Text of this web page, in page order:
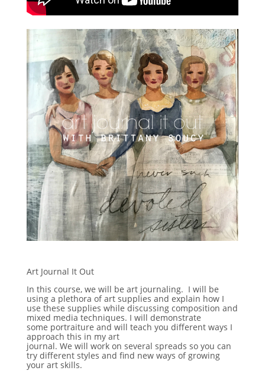
Art Journal It Out
In this course, we will be art journaling. I will be
using a plethora of art supplies and explain how I
use these supplies while discussing composition and
mixed media techniques. I will demonstrate
some portraiture and will teach you different ways I
approach this in my art
journal. We will work on several spreads so you can
try different styles and find new ways of growing
your art skills.